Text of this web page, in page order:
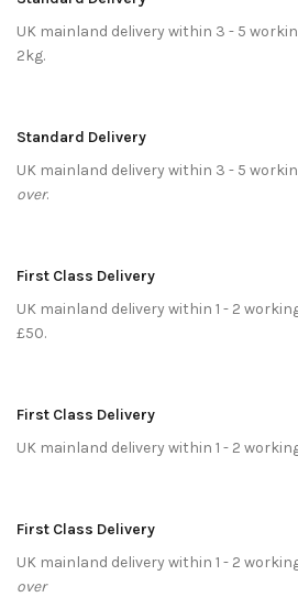
UK mainland delivery within 3 - 5
2kg.
Standard Delivery
UK mainland delivery within 3 - 5
over.
First Class Delivery
UK mainland delivery within 1 - 2
£50.
First Class Delivery
UK mainland delivery within 1 - 2
First Class Delivery
UK mainland delivery within 1 - 2
over